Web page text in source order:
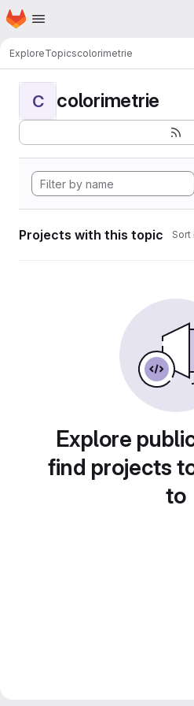
Skip to main content
Homepage
ExploreTopicscolorimetrie
C colorimetrie
Projects with this topic Sort
Explore
find projects
to